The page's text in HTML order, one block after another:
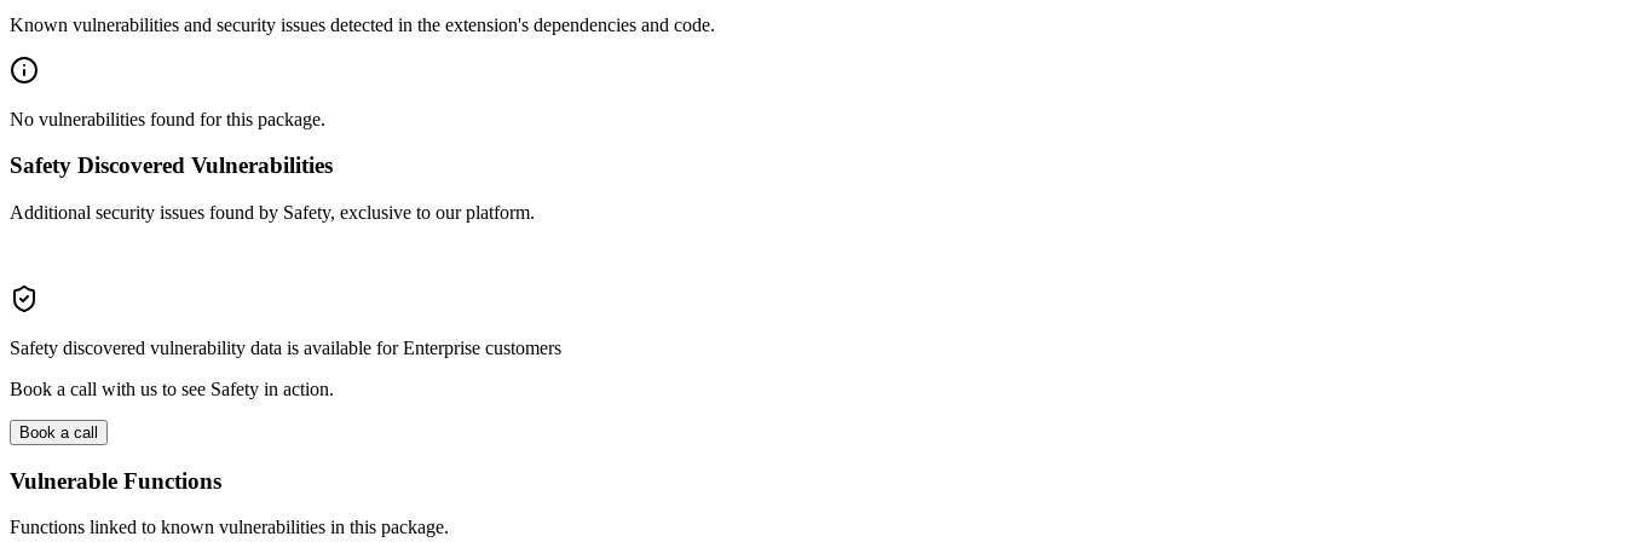
Known vulnerabilities and security issues detected in the extension's dependencies and code.
No vulnerabilities found for this package.
Safety Discovered Vulnerabilities
Additional security issues found by Safety, exclusive to our platform.
Safety discovered vulnerability data is available for Enterprise customers
Book a call with us to see Safety in action.
Book a call
Vulnerable Functions
Functions linked to known vulnerabilities in this package.